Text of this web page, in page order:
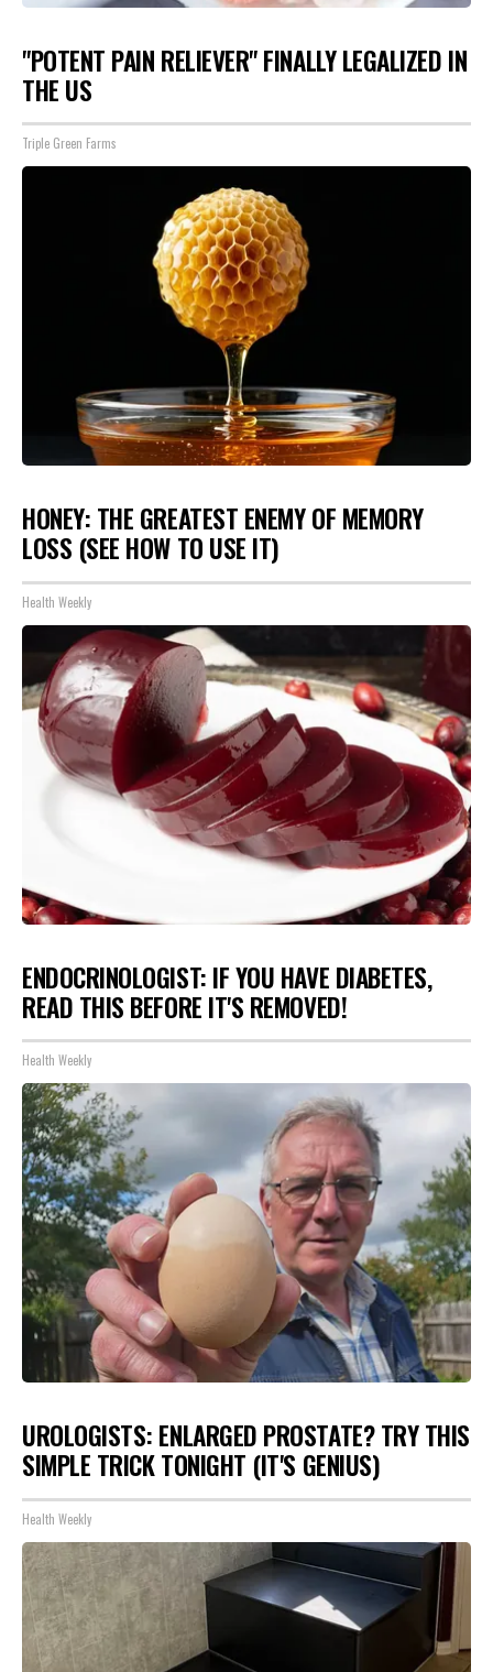
"POTENT PAIN RELIEVER" FINALLY LEGALIZED IN
THE US
Triple Green Farms
HONEY: THE GREATEST ENEMY OF MEMORY
LOSS (SEE HOW TO USE IT)
Health Weekly
ENDOCRINOLOGIST: IF YOU HAVE DIABETES,
READ THIS BEFORE IT'S REMOVED!
Health Weekly
UROLOGISTS: ENLARGED PROSTATE? TRY THIS
SIMPLE TRICK TONIGHT (IT'S GENIUS)
Health Weekly